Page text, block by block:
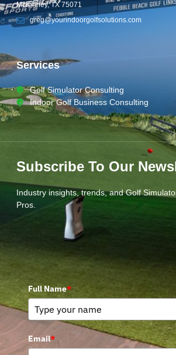
McKinney, TX 75071
greg@yourindoorgolfsolutions.com
Services
Golf Simulator Consulting
Indoor Golf Business Consulting
Subscribe To Our
Industry insights, trends, and Golf
Pros.
Full Name*
Email*